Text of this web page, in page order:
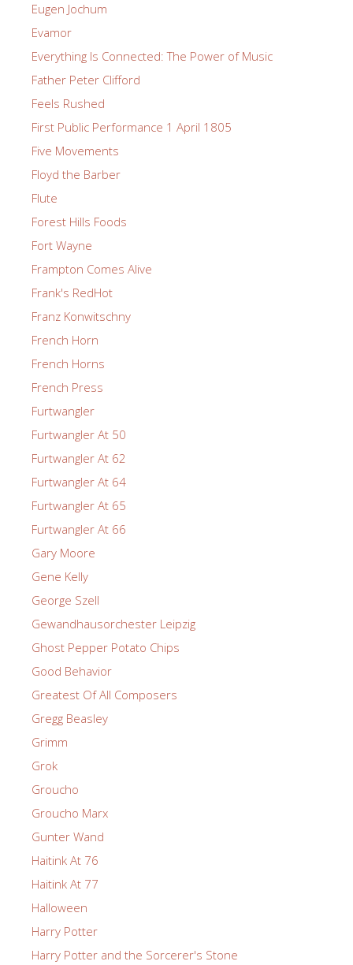
Eugen Jochum
Evamor
Everything Is Connected: The Power of Music
Father Peter Clifford
Feels Rushed
First Public Performance 1 April 1805
Five Movements
Floyd the Barber
Flute
Forest Hills Foods
Fort Wayne
Frampton Comes Alive
Frank's RedHot
Franz Konwitschny
French Horn
French Horns
French Press
Furtwangler
Furtwangler At 50
Furtwangler At 62
Furtwangler At 64
Furtwangler At 65
Furtwangler At 66
Gary Moore
Gene Kelly
George Szell
Gewandhausorchester Leipzig
Ghost Pepper Potato Chips
Good Behavior
Greatest Of All Composers
Gregg Beasley
Grimm
Grok
Groucho
Groucho Marx
Gunter Wand
Haitink At 76
Haitink At 77
Halloween
Harry Potter
Harry Potter and the Sorcerer's Stone